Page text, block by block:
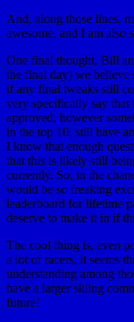
And, along those lines,
awesome, and I am also
One final thought, Bill
the final day) we believe
if any final tweaks still
very specifically say
approved, however
in the top 10, still have
I know that enough
that this is likely still
currently. So, in the
would be so freaking
leaderboard for lifetime
deserve to make it in if
The cool thing is, even
a lot of racers, it seems
understanding among
have a larger skiing
future!